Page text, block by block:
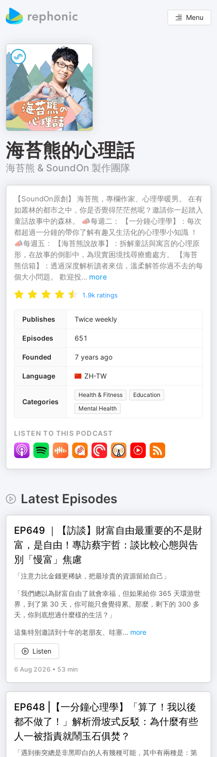
Menu
海苔熊的心理話
海苔熊 & SoundOn 製作團隊
【SoundOn原創】 海苔熊，專欄作家、心理學暖男。 在有
如叢林的都市之中，你是否覺得茫茫然呢？邀請你一起踏入
童話故事中的森林。 📣每週二： 【一分鐘心理學】：每次
都超過一分鐘的帶你了解有趣又生活化的心理學小知識 ！
📣每週五： 【海苔熊說故事】：拆解童話與寓言的心理原
形，在故事的倒影中，為現實困境找尋療癒處方。 【海苔
熊信箱】：透過深度解析讀者來信，溫柔解答你過不去的每
個大小問題。 歡迎投... more
1.9k ratings
Publishes Twice weekly
Episodes 651
Founded 7 years ago
Language ZH-TW
Categories
Health & Fitness
Education
Mental Health
LISTEN TO THIS PODCAST
Latest Episodes
EP649 ｜【訪談】財富自由最重要的不是財
富，是自由！專訪蔡宇哲：談比較心態與告
別「慢富」焦慮
「注意力比金錢更稀缺，把最珍貴的資源留給自己」
「我們總以為財富自由了就會幸福，但如果給你 365 天環游世
界，到了第 30 天，你可能只會覺得累。那麼，剩下的 300 多
天，你到底想過什麼樣的生活？」
這集特別邀請到十年的老朋友、哇塞... more
Listen
6 Aug 2026 • 53 min
EP648 |【一分鐘心理學】「算了！我以後
都不做了！」解析滑坡式反駁：為什麼有些
人一被指責就鬧玉石俱焚？
「遇到衝突總是非黑即白的人有幾種可能，其中有兩種是：第